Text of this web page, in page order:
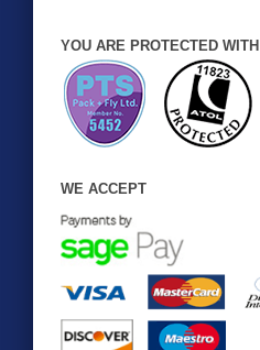
YOU ARE PROTECTED WITH
WE ACCEPT